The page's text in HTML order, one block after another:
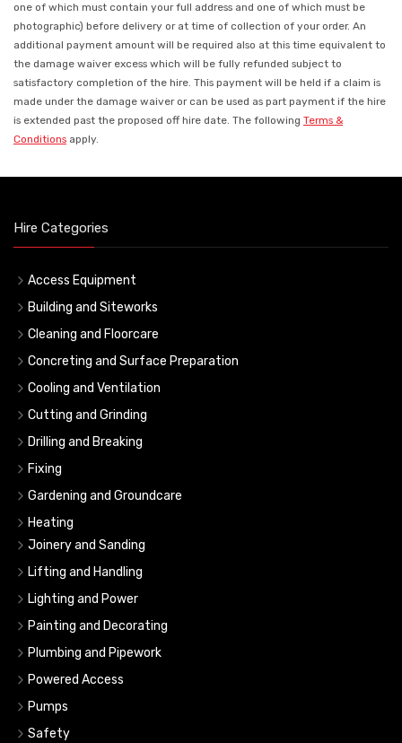
one of which must contain your full address and one of which must be
photographic) before delivery or at time of collection of your order. An
additional payment amount will be required also at this time equivalent to
the damage waiver excess which will be fully refunded subject to
satisfactory completion of the hire. This payment will be held if a claim is
made under the damage waiver or can be used as part payment if the hire
is extended past the proposed off hire date. The following Terms &
Conditions apply.
Hire Categories
Access Equipment
Building and Siteworks
Cleaning and Floorcare
Concreting and Surface Preparation
Cooling and Ventilation
Cutting and Grinding
Drilling and Breaking
Fixing
Gardening and Groundcare
Heating
Joinery and Sanding
Lifting and Handling
Lighting and Power
Painting and Decorating
Plumbing and Pipework
Powered Access
Pumps
Safety